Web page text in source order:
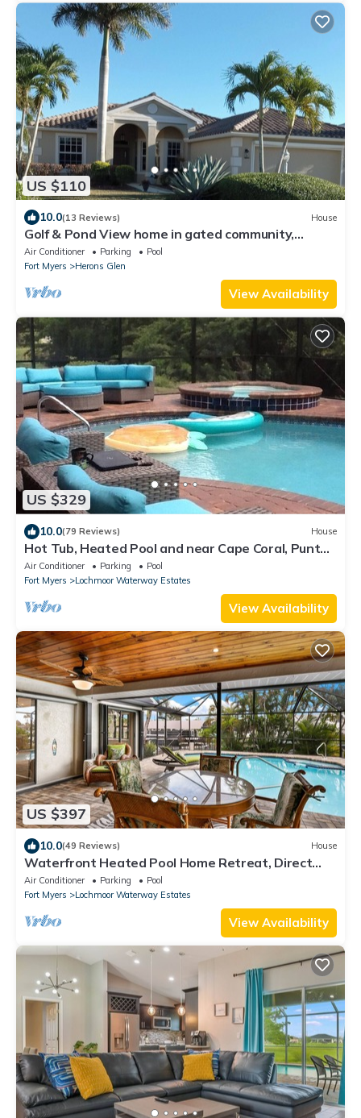
US $110
10.0(13 Reviews) House
Golf & Pond View home in gated community,
sleeps 6
Air Conditioner Parking
Pool
Fort Myers
Herons Glen
View Availability
US $329
10.0(79 Reviews) House
Hot Tub, Heated Pool and near Cape Coral, Punta
Gorda Fort Myers & Naples
Air Conditioner Parking
Pool
Fort Myers
Lochmoor Waterway Estates
View Availability
US $397
10.0(49 Reviews) House
Waterfront Heated Pool Home Retreat, Direct
Gulf Access, Special Deals
Air Conditioner Parking
Pool
Fort Myers
Lochmoor Waterway Estates
View Availability